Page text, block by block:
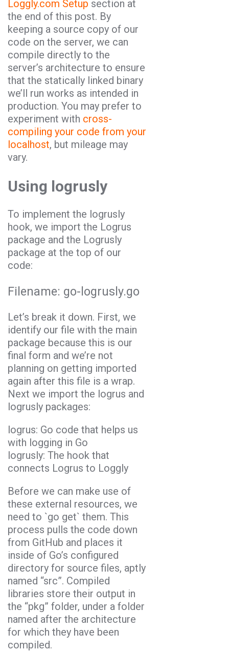
Loggly.com Setup section at
the end of this post. By
keeping a source copy of our
code on the server, we can
compile directly to the
server’s architecture to ensure
that the statically linked binary
we’ll run works as intended in
production. You may prefer to
experiment with cross-
compiling your code from your
localhost, but mileage may
vary.
Using logrusly
To implement the logrusly
hook, we import the Logrus
package and the Logrusly
package at the top of our
code:
Filename: go-logrusly.go
Let’s break it down. First, we
identify our file with the main
package because this is our
final form and we’re not
planning on getting imported
again after this file is a wrap.
Next we import the logrus and
logrusly packages:
logrus: Go code that helps us
with logging in Go
logrusly: The hook that
connects Logrus to Loggly
Before we can make use of
these external resources, we
need to `go get` them. This
process pulls the code down
from GitHub and places it
inside of Go’s configured
directory for source files, aptly
named “src”. Compiled
libraries store their output in
the “pkg” folder, under a folder
named after the architecture
for which they have been
compiled.